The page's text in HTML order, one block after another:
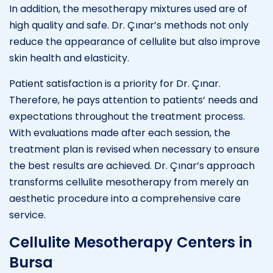
In addition, the mesotherapy mixtures used are of
high quality and safe. Dr. Çınar’s methods not only
reduce the appearance of cellulite but also improve
skin health and elasticity.
Patient satisfaction is a priority for Dr. Çınar.
Therefore, he pays attention to patients’ needs and
expectations throughout the treatment process.
With evaluations made after each session, the
treatment plan is revised when necessary to ensure
the best results are achieved. Dr. Çınar’s approach
transforms cellulite mesotherapy from merely an
aesthetic procedure into a comprehensive care
service.
Cellulite Mesotherapy Centers in
Bursa